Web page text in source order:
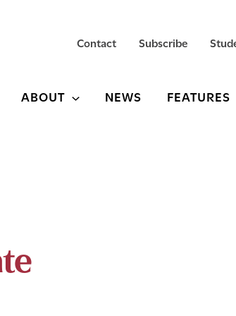
Contact Subscribe
ABOUT NEWS FEATURES